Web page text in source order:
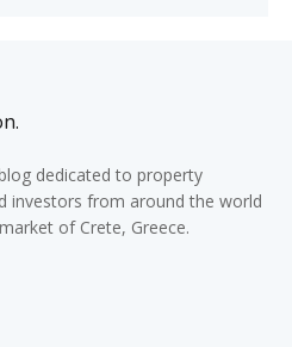
dedicated to property
investors from around the world
of Crete, Greece.